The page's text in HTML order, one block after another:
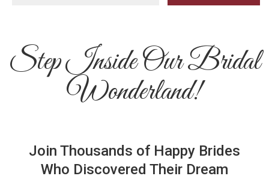
Step Inside Our Bridal
Wonderland!
Join Thousands of Happy Brides
Who Discovered Their Dream